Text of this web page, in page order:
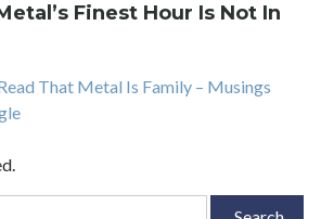
Finest Hour Is Not In
Read That Metal Is Family – Musings